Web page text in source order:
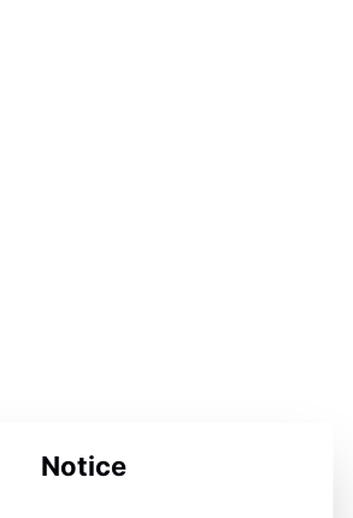
Notice